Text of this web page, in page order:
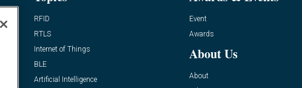
RFID
RTLS
Internet of Things
BLE
Artificial Intelligence
Event
Awards
About Us
About